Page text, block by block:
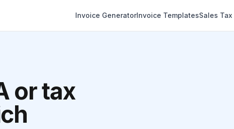
Invoice GeneratorInvoice TemplatesSales
or tax